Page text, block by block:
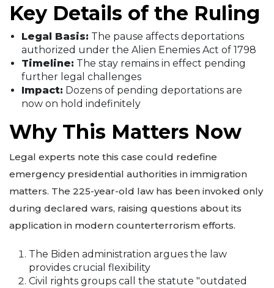
Key Details of the Ruling
Legal Basis: The pause affects deportations
authorized under the Alien Enemies Act of 1798
Timeline: The stay remains in effect pending
further legal challenges
Impact: Dozens of pending deportations are
now on hold indefinitely
Why This Matters Now
Legal experts note this case could redefine
emergency presidential authorities in immigration
matters. The 225-year-old law has been invoked only
during declared wars, raising questions about its
application in modern counterterrorism efforts.
The Biden administration argues the law
provides crucial flexibility
Civil rights groups call the statute "outdated